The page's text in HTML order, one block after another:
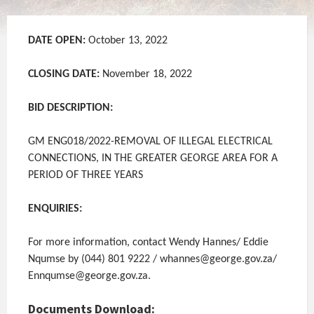
DATE OPEN: October 13, 2022
CLOSING DATE: November 18, 2022
BID DESCRIPTION:
GM ENG018/2022-REMOVAL OF ILLEGAL ELECTRICAL
CONNECTIONS, IN THE GREATER GEORGE AREA FOR A
PERIOD OF THREE YEARS
ENQUIRIES:
For more information, contact Wendy Hannes/ Eddie
Nqumse by (044) 801 9222 / whannes@george.gov.za/
Ennqumse@george.gov.za.
Documents Download: